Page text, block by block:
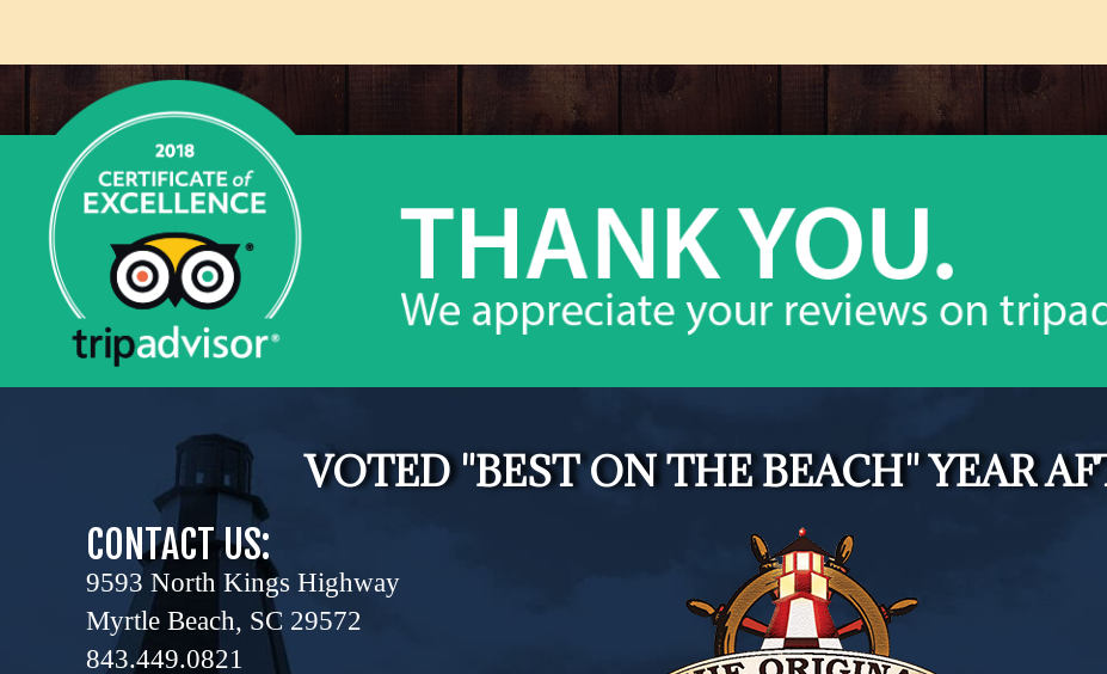
VOTED "BEST ON THE BEACH" YEAR
CONTACT US:
9593 North Kings Highway
Myrtle Beach, SC 29572
843.449.0821